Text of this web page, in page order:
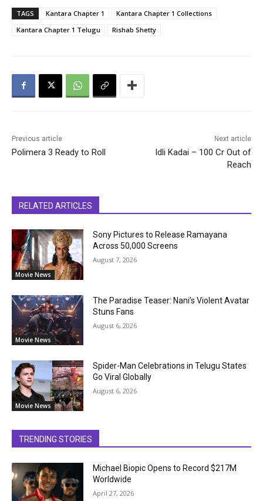
TAGS Kantara Chapter 1
Kantara Chapter 1 Collections
Kantara Chapter 1 Telugu
Rishab Shetty
Previous article
Polimera 3 Ready to Roll
Next article
Idli Kadai – 100 Cr Out of
Reach
RELATED ARTICLES
Movie News
Sony Pictures to Release Ramayana
Across 50,000 Screens
August 7, 2026
Movie News
The Paradise Teaser: Nani’s Violent Avatar
Stuns Fans
August 6, 2026
Movie News
Spider-Man Celebrations in Telugu States
Go Viral Globally
August 6, 2026
TRENDING STORIES
Michael Biopic Opens to Record $217M
Worldwide
April 27, 2026